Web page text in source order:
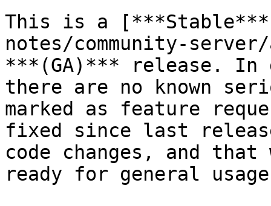
This is a
notes/community-
***(GA)*** release. In
there are no known
marked as feature
fixed since last
code changes, and
ready for general